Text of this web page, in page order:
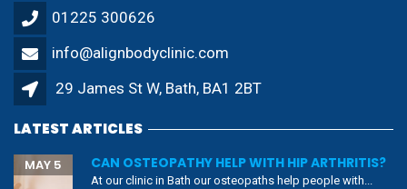
01225 300626
info@alignbodyclinic.com
29 James St W, Bath, BA1 2BT
LATEST ARTICLES
CAN OSTEOPATHY HELP WITH HIP ARTHRITIS?
MAY 5
At our clinic in Bath our osteopaths help people with...